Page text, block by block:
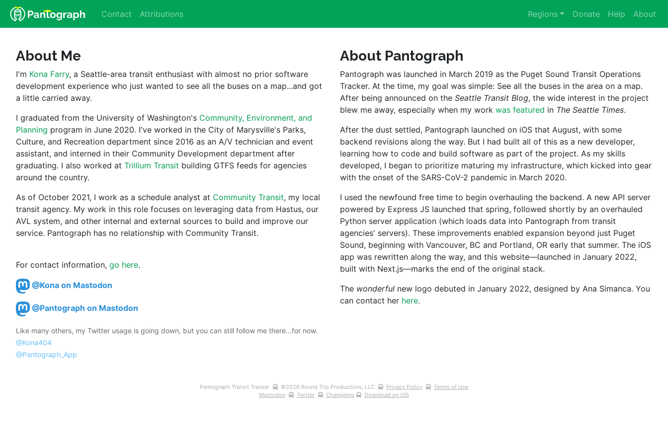
Contact Attributions Regions Donate Help About
About Me
I'm Kona Farry, a Seattle-area transit enthusiast with almost no prior software
development experience who just wanted to see all the buses on a map...and got
a little carried away.
I graduated from the University of Washington's Community, Environment, and
Planning program in June 2020. I've worked in the City of Marysville's Parks,
Culture, and Recreation department since 2016 as an A/V technician and event
assistant, and interned in their Community Development department after
graduating. I also worked at Trillium Transit building GTFS feeds for agencies
around the country.
As of October 2021, I work as a schedule analyst at Community Transit, my local
transit agency. My work in this role focuses on leveraging data from Hastus, our
AVL system, and other internal and external sources to build and improve our
service. Pantograph has no relationship with Community Transit.
For contact information, go here.
@Kona on Mastodon
@Pantograph on Mastodon
Like many others, my Twitter usage is going down, but you can still follow me there...for now.
@Kona404
@Pantograph_App
About Pantograph
Pantograph was launched in March 2019 as the Puget Sound Transit Operations
Tracker. At the time, my goal was simple: See all the buses in the area on a map.
After being announced on the Seattle Transit Blog, the wide interest in the project
blew me away, especially when my work was featured in The Seattle Times.
After the dust settled, Pantograph launched on iOS that August, with some
backend revisions along the way. But I had built all of this as a new developer,
learning how to code and build software as part of the project. As my skills
developed, I began to prioritize maturing my infrastructure, which kicked into gear
with the onset of the SARS-CoV-2 pandemic in March 2020.
I used the newfound free time to begin overhauling the backend. A new API server
powered by Express JS launched that spring, followed shortly by an overhauled
Python server application (which loads data into Pantograph from transit
agencies' servers). These improvements enabled expansion beyond just Puget
Sound, beginning with Vancouver, BC and Portland, OR early that summer. The iOS
app was rewritten along the way, and this website—launched in January 2022,
built with Next.js—marks the end of the original stack.
The wonderful new logo debuted in January 2022, designed by Ana Simanca. You
can contact her here.
Pantograph Transit Tracker ©2026 Round Trip Productions, LLC Privacy Policy
Terms of Use
Mastodon
Twitter Changelog Download on iOS